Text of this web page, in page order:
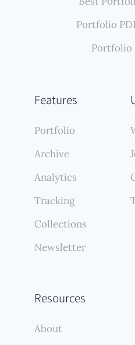
Features
Portfolio
Archive
Analytics
Tracking
Collections
Newsletter
Resources
About
Portfolio
Portfolio